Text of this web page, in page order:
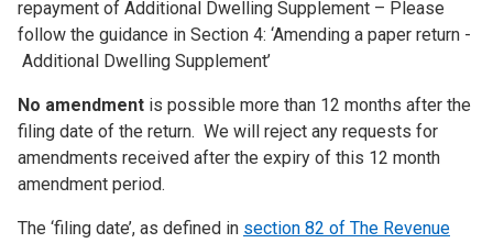
repayment of Additional Dwelling Supplement – Please
follow the guidance in Section 4: ‘Amending a paper return -
Additional Dwelling Supplement’
No amendment is possible more than 12 months after the
filing date of the return. We will reject any requests for
amendments received after the expiry of this 12 month
amendment period.
The ‘filing date’, as defined in section 82 of The Revenue